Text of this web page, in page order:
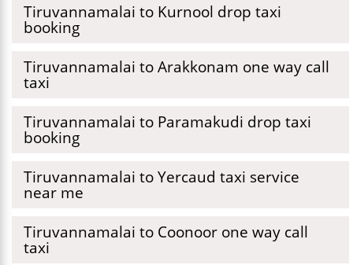
Tiruvannamalai to Kurnool drop taxi
booking
Tiruvannamalai to Arakkonam one way call
taxi
Tiruvannamalai to Paramakudi drop taxi
booking
Tiruvannamalai to Yercaud taxi service
near me
Tiruvannamalai to Coonoor one way call
taxi